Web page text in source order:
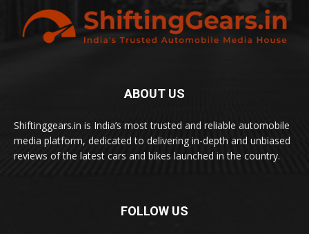
ABOUT US
Shiftinggears.in is India’s most trusted and reliable automobile
media platform, dedicated to delivering in-depth and unbiased
reviews of the latest cars and bikes launched in the country.
FOLLOW US